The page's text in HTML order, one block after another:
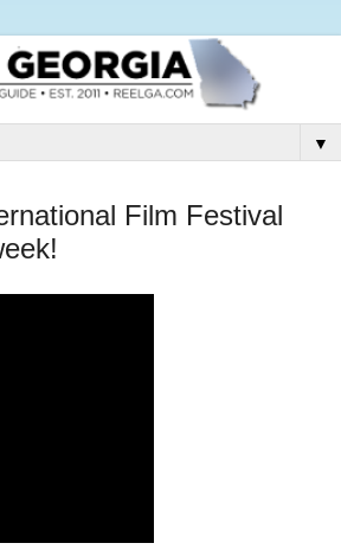
▼
Film Festival